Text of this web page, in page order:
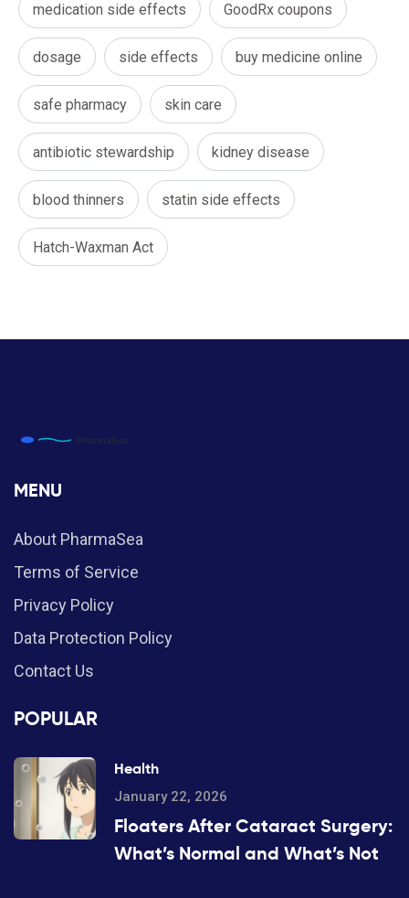
medication side effects GoodRx coupons
dosage side effects buy medicine online
safe pharmacy skin care
antibiotic stewardship kidney disease
blood thinners statin side effects
Hatch-Waxman Act
MENU
About PharmaSea
Terms of Service
Privacy Policy
Data Protection Policy
Contact Us
POPULAR
Health
January 22, 2026
Floaters After Cataract Surgery:
What’s Normal and What’s Not